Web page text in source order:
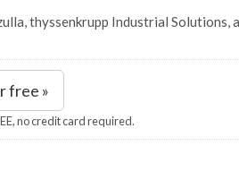
thyssenkrupp Industrial Solutions,
free »
no credit card required.